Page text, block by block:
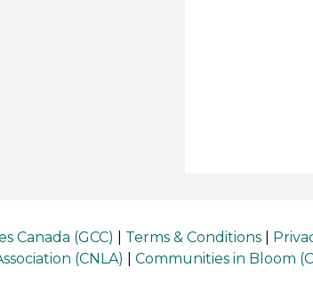
Canada (GCC) Terms & Conditions
(CNLA)
Communities in Bloom